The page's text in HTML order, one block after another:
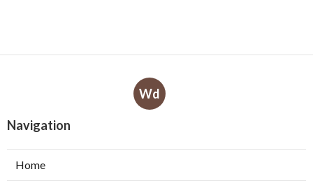
Wd
Navigation
Home